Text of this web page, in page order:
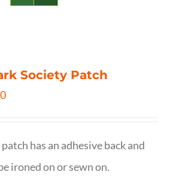
Society Patch
has an adhesive back and
ironed on or sewn on.